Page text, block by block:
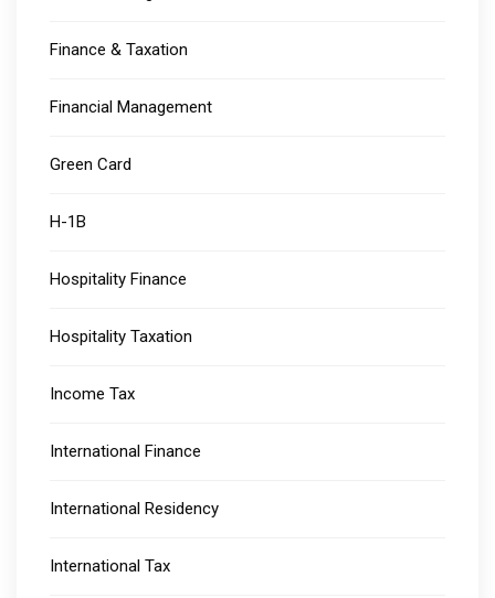
Finance & Taxation
Financial Management
Green Card
H-1B
Hospitality Finance
Hospitality Taxation
Income Tax
International Finance
International Residency
International Tax